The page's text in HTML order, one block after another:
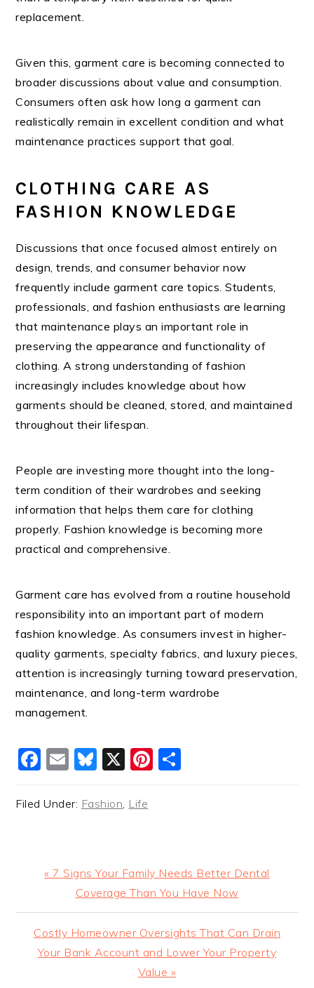
replacement.
Given this, garment care is becoming connected to
broader discussions about value and consumption.
Consumers often ask how long a garment can
realistically remain in excellent condition and what
maintenance practices support that goal.
CLOTHING CARE AS
FASHION KNOWLEDGE
Discussions that once focused almost entirely on
design, trends, and consumer behavior now
frequently include garment care topics. Students,
professionals, and fashion enthusiasts are learning
that maintenance plays an important role in
preserving the appearance and functionality of
clothing. A strong understanding of fashion
increasingly includes knowledge about how
garments should be cleaned, stored, and maintained
throughout their lifespan.
People are investing more thought into the long-
term condition of their wardrobes and seeking
information that helps them care for clothing
properly. Fashion knowledge is becoming more
practical and comprehensive.
Garment care has evolved from a routine household
responsibility into an important part of modern
fashion knowledge. As consumers invest in higher-
quality garments, specialty fabrics, and luxury pieces,
attention is increasingly turning toward preservation,
maintenance, and long-term wardrobe
management.
Facebook
EmailBluesky
X Pinterest
Filed Under: Fashion, Life
Previous
« 7 Signs Your Family Needs Better Dental
Coverage Than You Have Now
Next
Post:
Costly Homeowner Oversights That Can Drain
Your Bank Account and Lower Your Property
Value »